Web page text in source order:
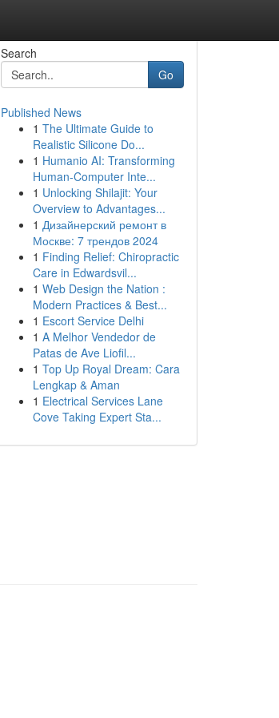
Search
Go
Published News
1 The Ultimate Guide to
Realistic Silicone Do...
1 Humanio AI: Transforming
Human-Computer Inte...
1 Unlocking Shilajit: Your
Overview to Advantages...
1 Дизайнерский ремонт в
Москве: 7 трендов 2024
1 Finding Relief: Chiropractic
Care in Edwardsvil...
1 Web Design the Nation :
Modern Practices & Best...
1 Escort Service Delhi
1 A Melhor Vendedor de
Patas de Ave Liofil...
1 Top Up Royal Dream: Cara
Lengkap & Aman
1 Electrical Services Lane
Cove Taking Expert Sta...